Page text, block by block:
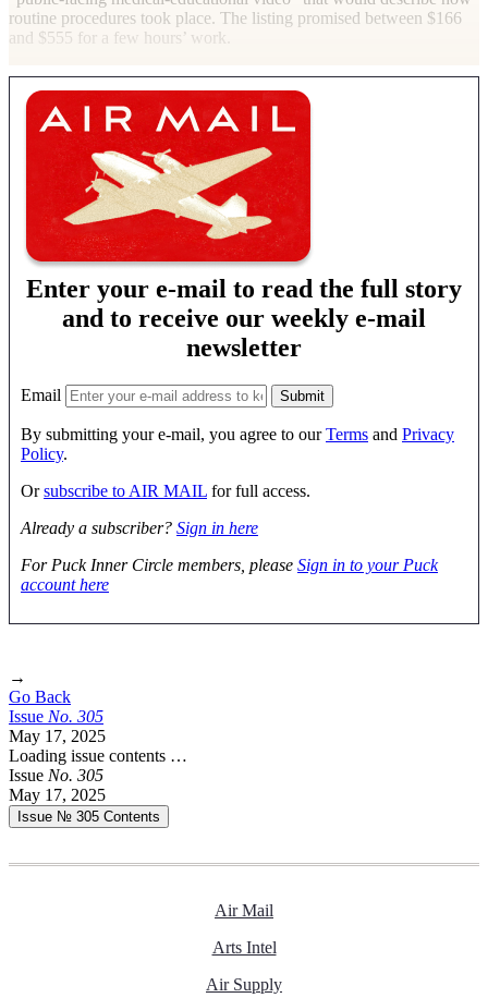
routine procedures took place. The listing promised between $166
and $555 for a few hours’ work.
Enter your e-mail to read the full story
and to receive our weekly e-mail
newsletter
Email
By submitting your e-mail, you agree to ourTerms and Privacy
Policy.
Orsubscribe to AIR MAIL for full access.
Already a subscriber? Sign in here
For Puck Inner Circle members, please Sign in to your Puck
account here
→
Go Back
Issue No. 305
May 17, 2025
Loading issue contents …
Issue No. 305
May 17, 2025
Issue № 305 Contents
Air Mail
Arts Intel
Air Supply